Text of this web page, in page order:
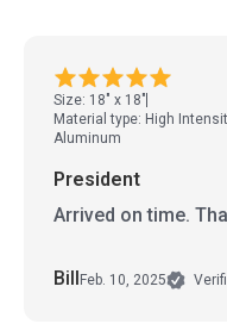
Size: 18" x 18"
Material type: High
Aluminum
President
Arrived on time.
Bill Feb. 10, 2025